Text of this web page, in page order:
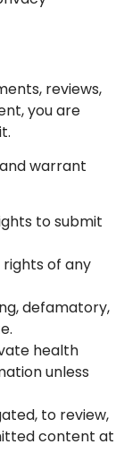
reviews,
you are
warrant
to submit
of any
defamatory,
health
unless
to review,
content at